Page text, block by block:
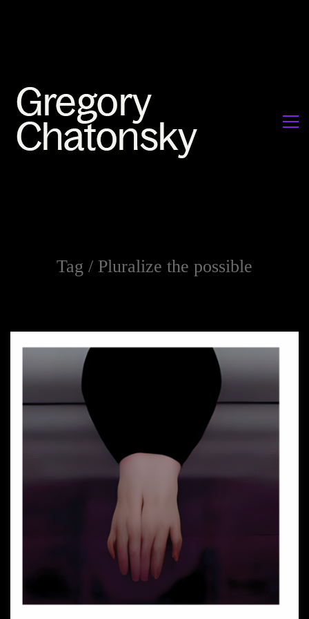
Tag / Pluralize the possible